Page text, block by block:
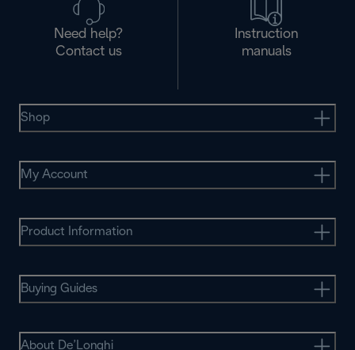
Need help?
Contact us
Instruction
manuals
Shop
My Account
Product Information
Buying Guides
About De’Longhi